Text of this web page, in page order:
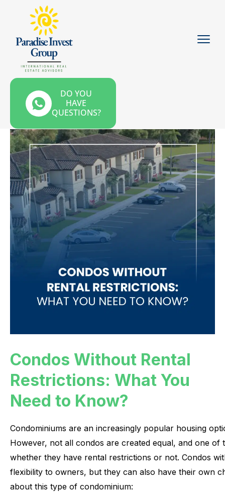
DO YOU
HAVE
QUESTIONS?
Condos Without Rental
Restrictions: What You
Need to Know?
Condominiums are an increasingly popular housing
However, not all condos are created equal, and one of
whether they have rental restrictions or not. Condos
flexibility to owners, but they can also have their own
about this type of condominium: